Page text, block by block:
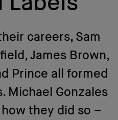
careers, Sam
James Brown,
Prince all formed
Michael Gonzales
they did so –